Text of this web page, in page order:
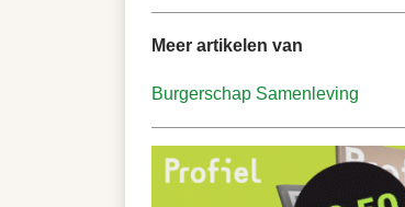
Meer artikelen van
Burgerschap Samenleving